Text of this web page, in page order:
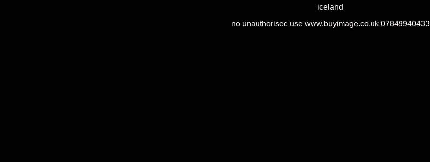
iceland
no unauthorised use www.buyimage.co.uk 07849940433